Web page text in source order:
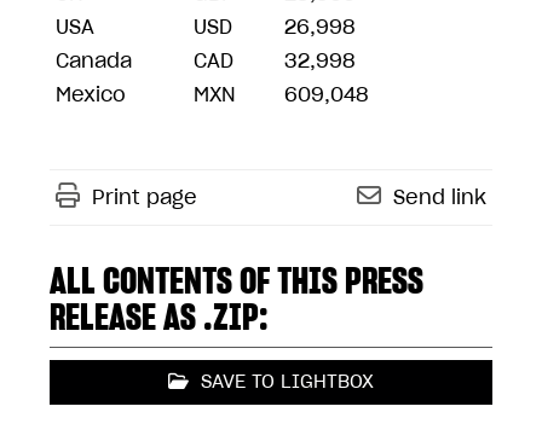
USA
USD
26,998
Canada
CAD
32,998
Mexico
MXN 609,048
Print page Send link
ALL CONTENTS OF THIS PRESS
RELEASE AS .ZIP:
SAVE TO LIGHTBOX